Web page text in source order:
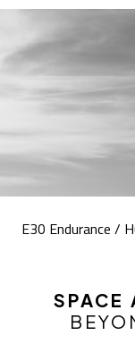
E30 Endurance /
SPACE